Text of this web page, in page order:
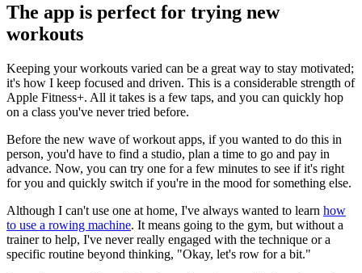
The app is perfect for trying new
workouts
Keeping your workouts varied can be a great way to stay motivated;
it's how I keep focused and driven. This is a considerable strength of
Apple Fitness+. All it takes is a few taps, and you can quickly hop
on a class you've never tried before.
Before the new wave of workout apps, if you wanted to do this in
person, you'd have to find a studio, plan a time to go and pay in
advance. Now, you can try one for a few minutes to see if it's right
for you and quickly switch if you're in the mood for something else.
Although I can't use one at home, I've always wanted to learn how
to use a rowing machine. It means going to the gym, but without a
trainer to help, I've never really engaged with the technique or a
specific routine beyond thinking, "Okay, let's row for a bit."